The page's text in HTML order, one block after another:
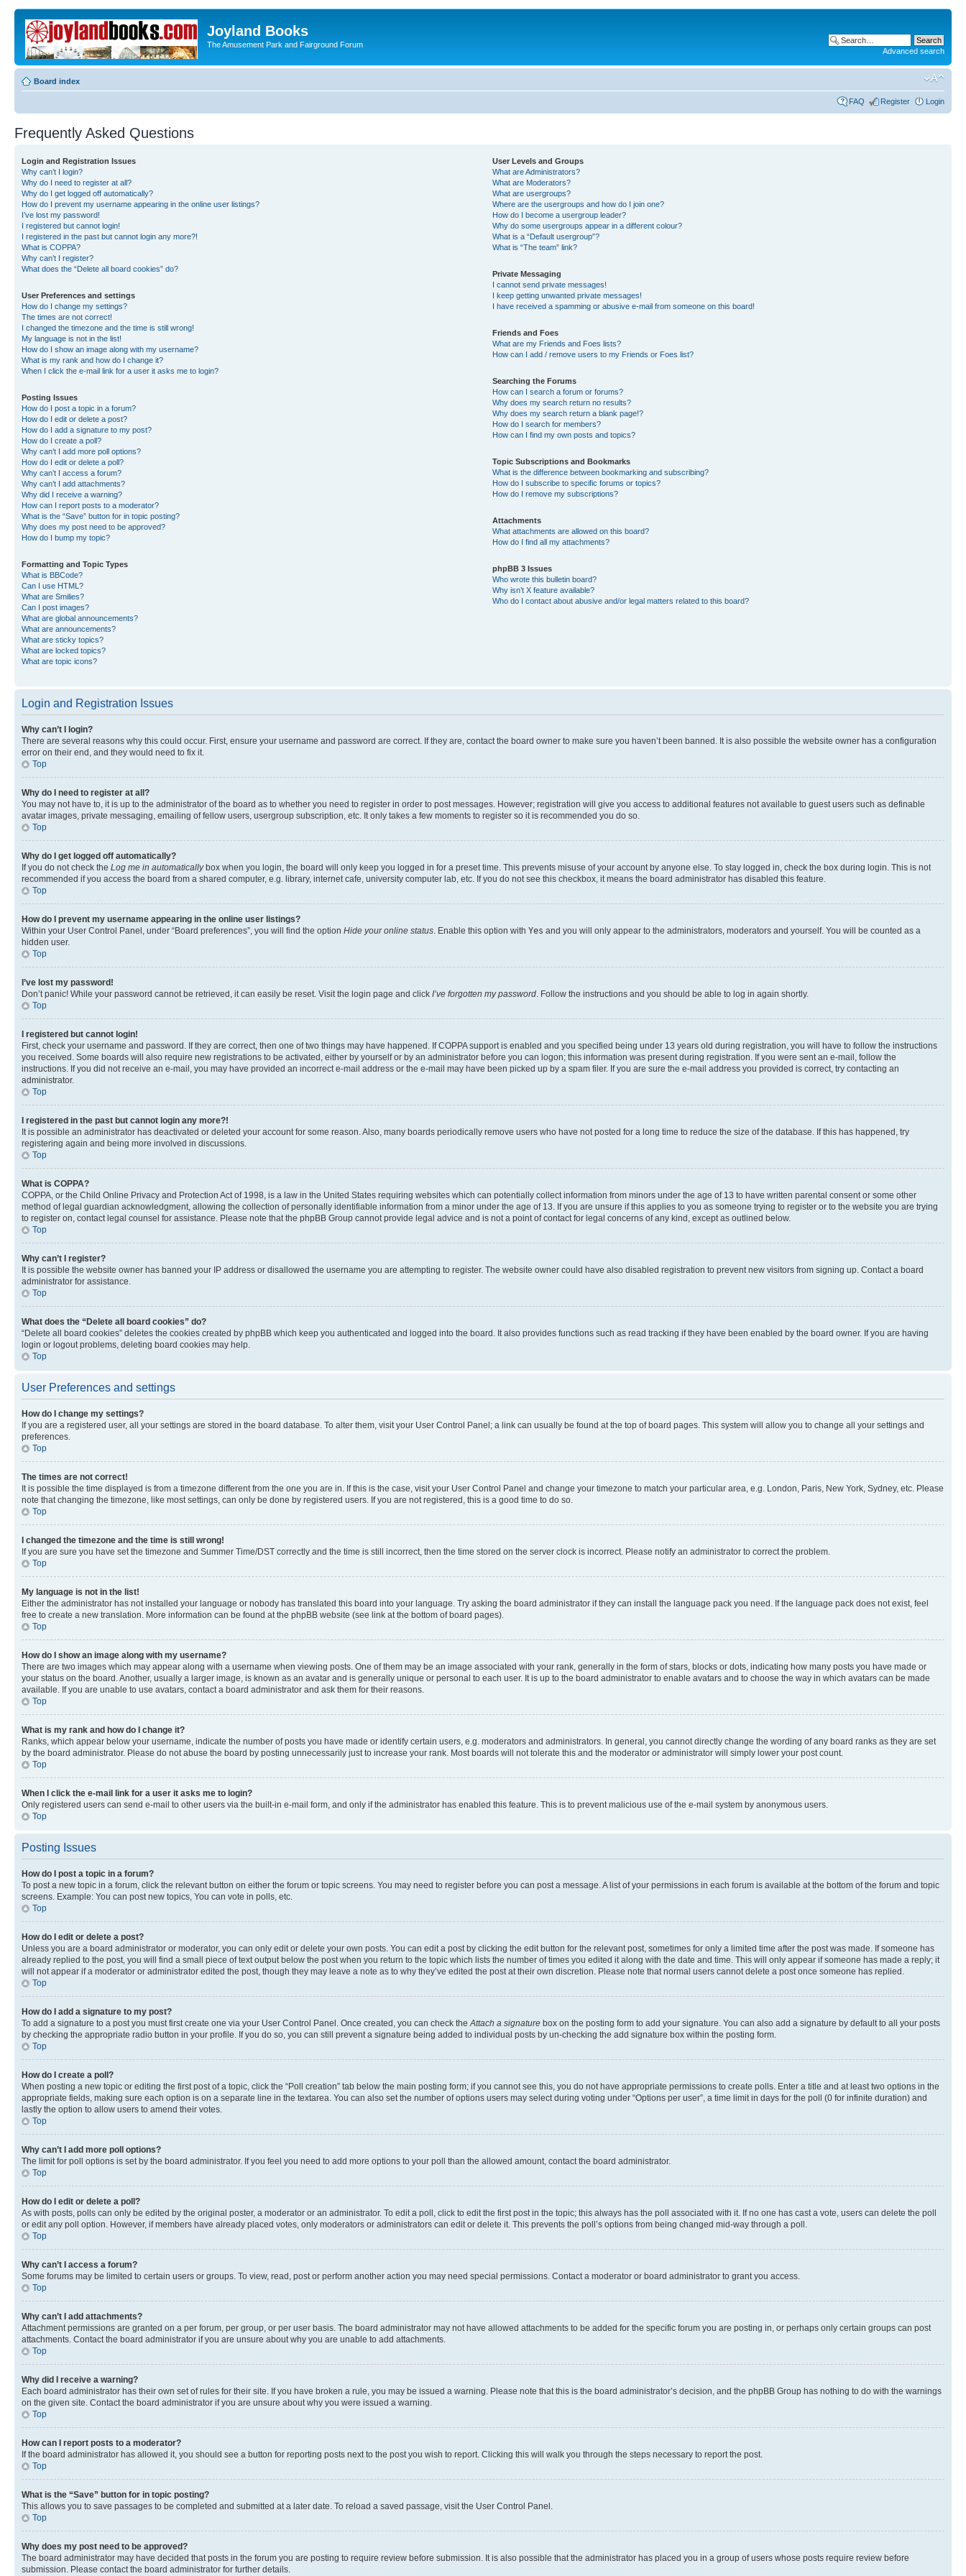
Joyland Books
The Amusement Park and Fairground Forum
Advanced search
Board index
FAQ Register Login
Frequently Asked Questions
Login and Registration Issues
Why can’t I login?
Why do I need to register at all?
Why do I get logged off automatically?
How do I prevent my username appearing in the online user listings?
I’ve lost my password!
I registered but cannot login!
I registered in the past but cannot login any more?!
What is COPPA?
Why can’t I register?
What does the “Delete all board cookies” do?
User Preferences and settings
How do I change my settings?
The times are not correct!
I changed the timezone and the time is still wrong!
My language is not in the list!
How do I show an image along with my username?
What is my rank and how do I change it?
When I click the e-mail link for a user it asks me to login?
Posting Issues
How do I post a topic in a forum?
How do I edit or delete a post?
How do I add a signature to my post?
How do I create a poll?
Why can’t I add more poll options?
How do I edit or delete a poll?
Why can’t I access a forum?
Why can’t I add attachments?
Why did I receive a warning?
How can I report posts to a moderator?
What is the “Save” button for in topic posting?
Why does my post need to be approved?
How do I bump my topic?
Formatting and Topic Types
What is BBCode?
Can I use HTML?
What are Smilies?
Can I post images?
What are global announcements?
What are announcements?
What are sticky topics?
What are locked topics?
What are topic icons?
User Levels and Groups
What are Administrators?
What are Moderators?
What are usergroups?
Where are the usergroups and how do I join one?
How do I become a usergroup leader?
Why do some usergroups appear in a different colour?
What is a “Default usergroup”?
What is “The team” link?
Private Messaging
I cannot send private messages!
I keep getting unwanted private messages!
I have received a spamming or abusive e-mail from someone on this board!
Friends and Foes
What are my Friends and Foes lists?
How can I add / remove users to my Friends or Foes list?
Searching the Forums
How can I search a forum or forums?
Why does my search return no results?
Why does my search return a blank page!?
How do I search for members?
How can I find my own posts and topics?
Topic Subscriptions and Bookmarks
What is the difference between bookmarking and subscribing?
How do I subscribe to specific forums or topics?
How do I remove my subscriptions?
Attachments
What attachments are allowed on this board?
How do I find all my attachments?
phpBB 3 Issues
Who wrote this bulletin board?
Why isn’t X feature available?
Who do I contact about abusive and/or legal matters related to this board?
Login and Registration Issues
Why can’t I login?
There are several reasons why this could occur. First, ensure your username and password are correct. If they are, contact the board owner to make sure you haven’t been banned. It is also possible the website owner has a configuration
error on their end, and they would need to fix it.
Top
Why do I need to register at all?
You may not have to, it is up to the administrator of the board as to whether you need to register in order to post messages. However; registration will give you access to additional features not available to guest users such as definable
avatar images, private messaging, emailing of fellow users, usergroup subscription, etc. It only takes a few moments to register so it is recommended you do so.
Top
Why do I get logged off automatically?
If you do not check the Log me in automaticallybox when you login, the board will only keep you logged in for a preset time. This prevents misuse of your account by anyone else. To stay logged in, check the box during login. This is not
recommended if you access the board from a shared computer, e.g. library, internet cafe, university computer lab, etc. If you do not see this checkbox, it means the board administrator has disabled this feature.
Top
How do I prevent my username appearing in the online user listings?
Within your User Control Panel, under “Board preferences”, you will find the option Hide your online status . Enable this option with Yes and you will only appear to the administrators, moderators and yourself. You will be counted as a
hidden user.
Top
I’ve lost my password!
Don’t panic! While your password cannot be retrieved, it can easily be reset. Visit the login page and click I’ve forgotten my password . Follow the instructions and you should be able to log in again shortly.
Top
I registered but cannot login!
First, check your username and password. If they are correct, then one of two things may have happened. If COPPA support is enabled and you specified being under 13 years old during registration, you will have to follow the instructions
you received. Some boards will also require new registrations to be activated, either by yourself or by an administrator before you can logon; this information was present during registration. If you were sent an e-mail, follow the
instructions. If you did not receive an e-mail, you may have provided an incorrect e-mail address or the e-mail may have been picked up by a spam filer. If you are sure the e-mail address you provided is correct, try contacting an
administrator.
Top
I registered in the past but cannot login any more?!
It is possible an administrator has deactivated or deleted your account for some reason. Also, many boards periodically remove users who have not posted for a long time to reduce the size of the database. If this has happened, try
registering again and being more involved in discussions.
Top
What is COPPA?
COPPA, or the Child Online Privacy and Protection Act of 1998, is a law in the United States requiring websites which can potentially collect information from minors under the age of 13 to have written parental consent or some other
method of legal guardian acknowledgment, allowing the collection of personally identifiable information from a minor under the age of 13. If you are unsure if this applies to you as someone trying to register or to the website you are trying
to register on, contact legal counsel for assistance. Please note that the phpBB Group cannot provide legal advice and is not a point of contact for legal concerns of any kind, except as outlined below.
Top
Why can’t I register?
It is possible the website owner has banned your IP address or disallowed the username you are attempting to register. The website owner could have also disabled registration to prevent new visitors from signing up. Contact a board
administrator for assistance.
Top
What does the “Delete all board cookies” do?
“Delete all board cookies” deletes the cookies created by phpBB which keep you authenticated and logged into the board. It also provides functions such as read tracking if they have been enabled by the board owner. If you are having
login or logout problems, deleting board cookies may help.
Top
User Preferences and settings
How do I change my settings?
If you are a registered user, all your settings are stored in the board database. To alter them, visit your User Control Panel; a link can usually be found at the top of board pages. This system will allow you to change all your settings and
preferences.
Top
The times are not correct!
It is possible the time displayed is from a timezone different from the one you are in. If this is the case, visit your User Control Panel and change your timezone to match your particular area, e.g. London, Paris, New York, Sydney, etc. Please
note that changing the timezone, like most settings, can only be done by registered users. If you are not registered, this is a good time to do so.
Top
I changed the timezone and the time is still wrong!
If you are sure you have set the timezone and Summer Time/DST correctly and the time is still incorrect, then the time stored on the server clock is incorrect. Please notify an administrator to correct the problem.
Top
My language is not in the list!
Either the administrator has not installed your language or nobody has translated this board into your language. Try asking the board administrator if they can install the language pack you need. If the language pack does not exist, feel
free to create a new translation. More information can be found at the phpBB website (see link at the bottom of board pages).
Top
How do I show an image along with my username?
There are two images which may appear along with a username when viewing posts. One of them may be an image associated with your rank, generally in the form of stars, blocks or dots, indicating how many posts you have made or
your status on the board. Another, usually a larger image, is known as an avatar and is generally unique or personal to each user. It is up to the board administrator to enable avatars and to choose the way in which avatars can be made
available. If you are unable to use avatars, contact a board administrator and ask them for their reasons.
Top
What is my rank and how do I change it?
Ranks, which appear below your username, indicate the number of posts you have made or identify certain users, e.g. moderators and administrators. In general, you cannot directly change the wording of any board ranks as they are set
by the board administrator. Please do not abuse the board by posting unnecessarily just to increase your rank. Most boards will not tolerate this and the moderator or administrator will simply lower your post count.
Top
When I click the e-mail link for a user it asks me to login?
Only registered users can send e-mail to other users via the built-in e-mail form, and only if the administrator has enabled this feature. This is to prevent malicious use of the e-mail system by anonymous users.
Top
Posting Issues
How do I post a topic in a forum?
To post a new topic in a forum, click the relevant button on either the forum or topic screens. You may need to register before you can post a message. A list of your permissions in each forum is available at the bottom of the forum and topic
screens. Example: You can post new topics, You can vote in polls, etc.
Top
How do I edit or delete a post?
Unless you are a board administrator or moderator, you can only edit or delete your own posts. You can edit a post by clicking the edit button for the relevant post, sometimes for only a limited time after the post was made. If someone has
already replied to the post, you will find a small piece of text output below the post when you return to the topic which lists the number of times you edited it along with the date and time. This will only appear if someone has made a reply; it
will not appear if a moderator or administrator edited the post, though they may leave a note as to why they’ve edited the post at their own discretion. Please note that normal users cannot delete a post once someone has replied.
Top
How do I add a signature to my post?
To add a signature to a post you must first create one via your User Control Panel. Once created, you can check the Attach a signature box on the posting form to add your signature. You can also add a signature by default to all your posts
by checking the appropriate radio button in your profile. If you do so, you can still prevent a signature being added to individual posts by un-checking the add signature box within the posting form.
Top
How do I create a poll?
When posting a new topic or editing the first post of a topic, click the “Poll creation” tab below the main posting form; if you cannot see this, you do not have appropriate permissions to create polls. Enter a title and at least two options in the
appropriate fields, making sure each option is on a separate line in the textarea. You can also set the number of options users may select during voting under “Options per user”, a time limit in days for the poll (0 for infinite duration) and
lastly the option to allow users to amend their votes.
Top
Why can’t I add more poll options?
The limit for poll options is set by the board administrator. If you feel you need to add more options to your poll than the allowed amount, contact the board administrator.
Top
How do I edit or delete a poll?
As with posts, polls can only be edited by the original poster, a moderator or an administrator. To edit a poll, click to edit the first post in the topic; this always has the poll associated with it. If no one has cast a vote, users can delete the poll
or edit any poll option. However, if members have already placed votes, only moderators or administrators can edit or delete it. This prevents the poll’s options from being changed mid-way through a poll.
Top
Why can’t I access a forum?
Some forums may be limited to certain users or groups. To view, read, post or perform another action you may need special permissions. Contact a moderator or board administrator to grant you access.
Top
Why can’t I add attachments?
Attachment permissions are granted on a per forum, per group, or per user basis. The board administrator may not have allowed attachments to be added for the specific forum you are posting in, or perhaps only certain groups can post
attachments. Contact the board administrator if you are unsure about why you are unable to add attachments.
Top
Why did I receive a warning?
Each board administrator has their own set of rules for their site. If you have broken a rule, you may be issued a warning. Please note that this is the board administrator’s decision, and the phpBB Group has nothing to do with the warnings
on the given site. Contact the board administrator if you are unsure about why you were issued a warning.
Top
How can I report posts to a moderator?
If the board administrator has allowed it, you should see a button for reporting posts next to the post you wish to report. Clicking this will walk you through the steps necessary to report the post.
Top
What is the “Save” button for in topic posting?
This allows you to save passages to be completed and submitted at a later date. To reload a saved passage, visit the User Control Panel.
Top
Why does my post need to be approved?
The board administrator may have decided that posts in the forum you are posting to require review before submission. It is also possible that the administrator has placed you in a group of users whose posts require review before
submission. Please contact the board administrator for further details.